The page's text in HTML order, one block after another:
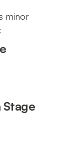
minor
Stage